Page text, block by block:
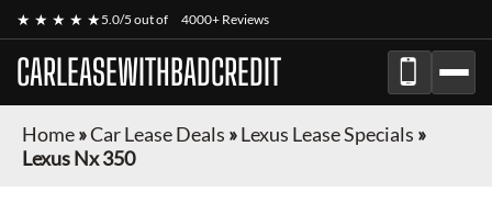
★ ★ ★ ★ ★5.0/5 out of 4000+ Reviews
CARLEASEWITHBADCREDIT
Home»Car Lease Deals »Lexus Lease Specials »
Lexus Nx 350